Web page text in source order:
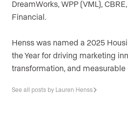
DreamWorks, WPP (VML),
Financial.
Henss was named a 2025
the Year for driving marketing
transformation, and measurable
See all posts by Lauren Henss